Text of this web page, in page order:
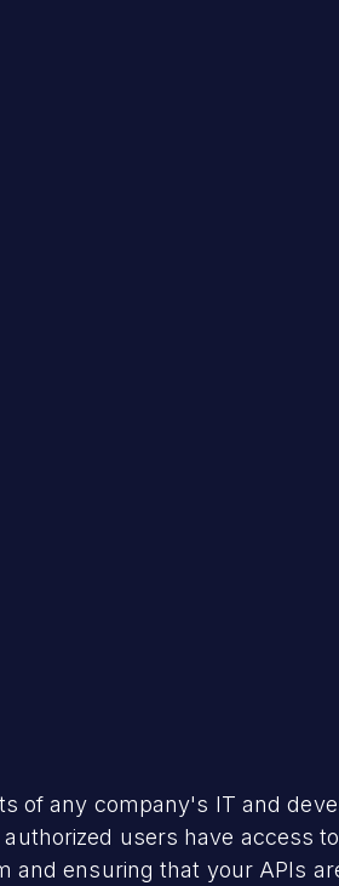
of any company's IT and
users have access
and ensuring that your APIs